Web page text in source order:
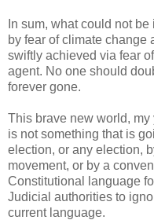
In sum, what could not
by fear of climate change
swiftly achieved via fear
agent. No one should
forever gone.
This brave new world,
is not something that is
election, or any election,
movement, or by a
Constitutional language
Judicial authorities to
current language.